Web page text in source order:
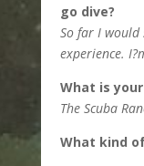
go dive?
So far I would
experience.
What is
The Scuba
What kind